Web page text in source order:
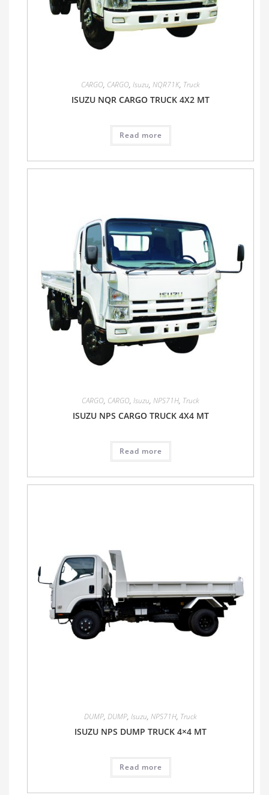
CARGO, CARGO, Isuzu, NQR71K, Truck
ISUZU NQR CARGO TRUCK 4X2 MT
Read more
CARGO, CARGO, Isuzu, NPS71H, Truck
ISUZU NPS CARGO TRUCK 4X4 MT
Read more
DUMP, DUMP, Isuzu, NPS71H, Truck
ISUZU NPS DUMP TRUCK 4×4 MT
Read more